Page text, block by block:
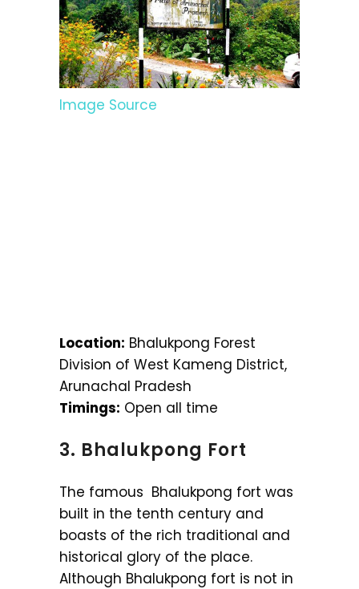
Image Source
Location: Bhalukpong Forest
Division of West Kameng District,
Arunachal Pradesh
Timings: Open all time
3. Bhalukpong Fort
The famous Bhalukpong fort was
built in the tenth century and
boasts of the rich traditional and
historical glory of the place.
Although Bhalukpong fort is not in